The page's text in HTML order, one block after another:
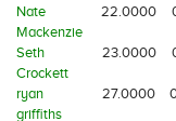
Nate
Mackenzie
22.0000
Seth
Crockett
23.0000
ryan
griffiths
27.0000